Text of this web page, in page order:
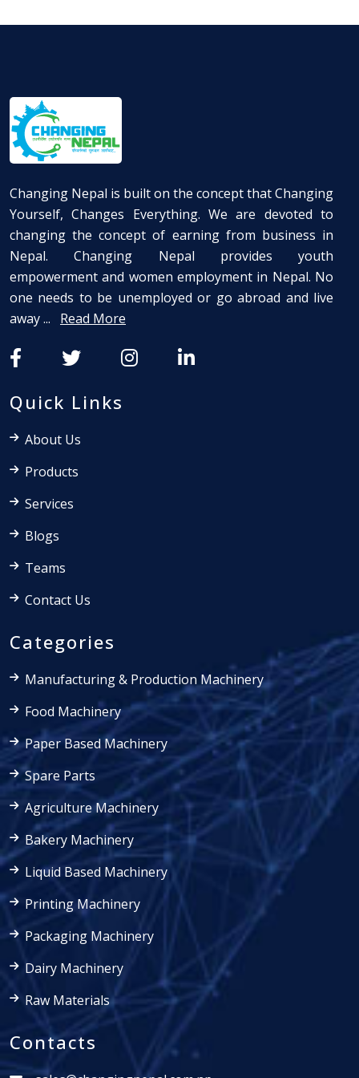
Changing Nepal is built on the concept that Changing
Yourself, Changes Everything. We are devoted to
changing the concept of earning from business in
Nepal. Changing Nepal provides youth
empowerment and women employment in Nepal. No
one needs to be unemployed or go abroad and live
away ...
Read More
Quick Links
About Us
Products
Services
Blogs
Teams
Contact Us
Categories
Manufacturing & Production Machinery
Food Machinery
Paper Based Machinery
Spare Parts
Agriculture Machinery
Bakery Machinery
Liquid Based Machinery
Printing Machinery
Packaging Machinery
Dairy Machinery
Raw Materials
Contacts